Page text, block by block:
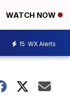
WATCH NOW
15 WX Alerts